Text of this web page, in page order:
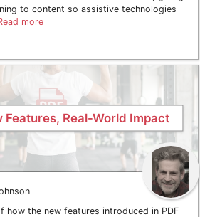
to content so assistive technologies
more
Features, Real-World Impact
how the new features introduced in PDF